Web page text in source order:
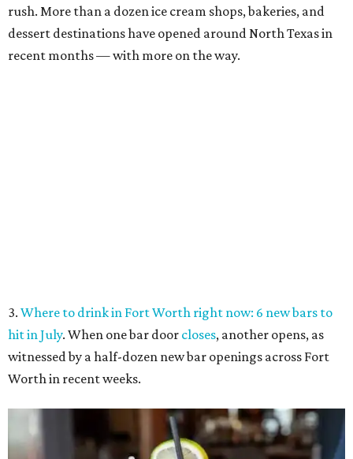
rush. More than a dozen ice cream shops, bakeries, and
dessert destinations have opened around North Texas in
recent months — with more on the way.